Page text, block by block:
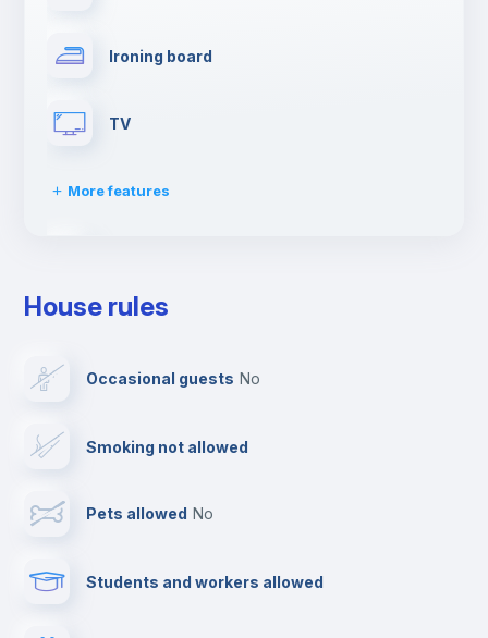
Ironing board
TV
More features
Fire extinguisher
Paid parking
House rules
Occasional guests no
Smoking not allowed
Pets allowed no
Students and workers allowed